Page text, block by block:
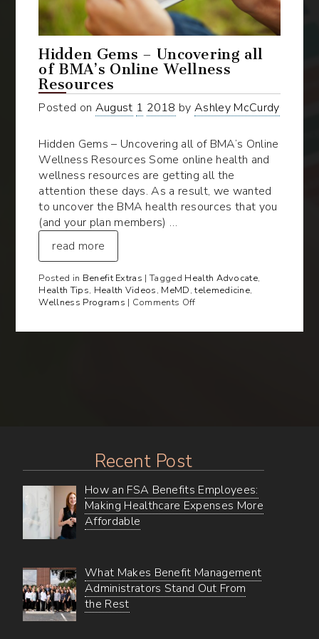
Hidden Gems – Uncovering all
of BMA’s Online Wellness
Resources
Posted on August 1 2018 by Ashley McCurdy
Hidden Gems – Uncovering all of BMA’s Online
Wellness Resources Some online health and
wellness resources are getting all the
attention these days. As a result, we wanted
to uncover the BMA health resources that you
(and your plan members) …
read more
Posted in Benefit Extras | Tagged Health Advocate,
Health Tips, Health Videos, MeMD,telemedicine,
Wellness Programs | Comments Offon
Recent Post
How an FSA Benefits Employees:
Making Healthcare Expenses More
Affordable
What Makes Benefit Management
Administrators Stand Out From
the Rest